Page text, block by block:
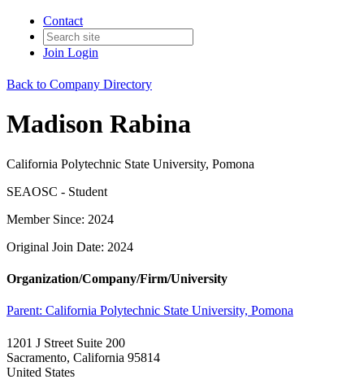
Contact
Join Login
Back to Company Directory
Madison Rabina
California Polytechnic State University, Pomona
SEAOSC - Student
Member Since: 2024
Original Join Date: 2024
Organization/Company/Firm/University
Parent: California Polytechnic State University, Pomona
1201 J Street Suite 200
Sacramento, California 95814
United States